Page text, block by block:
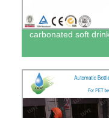
carbonated soft